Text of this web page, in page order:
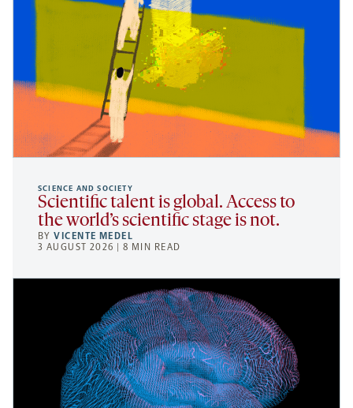
SCIENCE AND SOCIETY
Scientific talent is global. Access to
the world’s scientific stage is not.
BYVICENTE MEDEL
3 AUGUST 2026 | 8 MIN READ